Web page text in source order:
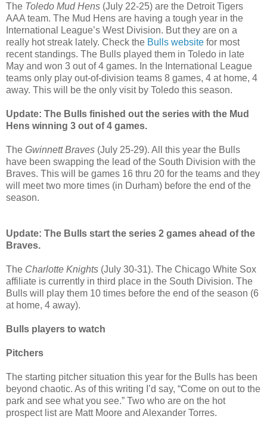
The Toledo Mud Hens (July 22-25) are the Detroit Tigers
AAA team. The Mud Hens are having a tough year in the
International League’s West Division. But they are on a
really hot streak lately. Check the Bulls website for most
recent standings. The Bulls played them in Toledo in late
May and won 3 out of 4 games. In the International League
teams only play out-of-division teams 8 games, 4 at home, 4
away. This will be the only visit by Toledo this season.
Update: The Bulls finished out the series with the Mud
Hens winning 3 out of 4 games.
The Gwinnett Braves (July 25-29). All this year the Bulls
have been swapping the lead of the South Division with the
Braves. This will be games 16 thru 20 for the teams and they
will meet two more times (in Durham) before the end of the
season.
Update: The Bulls start the series 2 games ahead of the
Braves.
The Charlotte Knights (July 30-31). The Chicago White Sox
affiliate is currently in third place in the South Division. The
Bulls will play them 10 times before the end of the season (6
at home, 4 away).
Bulls players to watch
Pitchers
The starting pitcher situation this year for the Bulls has been
beyond chaotic. As of this writing I’d say, “Come on out to the
park and see what you see.” Two who are on the hot
prospect list are Matt Moore and Alexander Torres.